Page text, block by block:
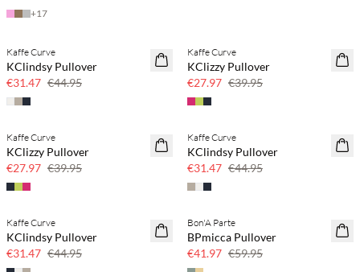
+17
SAVE20
Kaffe Curve
KClindsy Pullover
€31.47 €44.95
SAVE20
30% off
Kaffe Curve
KClizzy Pullover
€27.97 €39.95
SAVE20
30% off
Kaffe Curve
KClizzy Pullover
€27.97 €39.95
SAVE20
Kaffe Curve
KClindsy Pullover
€31.47 €44.95
SAVE20
Kaffe Curve
KClindsy Pullover
€31.47 €44.95
SAVE20
Bon'A Parte
BPmicca Pullover
€41.97 €59.95